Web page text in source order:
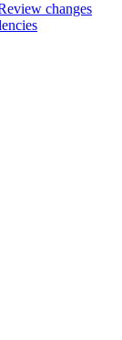
changes